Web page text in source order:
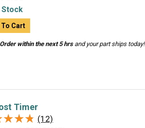
Stock
Cart
Order within the next 5 hrsand your part ships today!
Timer
(12)